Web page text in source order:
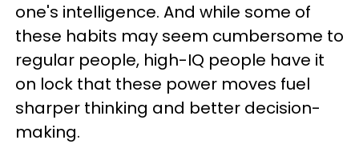
one's intelligence. And while some of
these habits may seem cumbersome to
regular people, high-IQ people have it
on lock that these power moves fuel
sharper thinking and better decision-
making.